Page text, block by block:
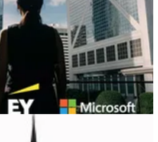
Totovic, one of our favorite
Central Product Managers.
how regulatory requirements affect
and efforts on delocalization.
module planned for 2024 Wave 1.